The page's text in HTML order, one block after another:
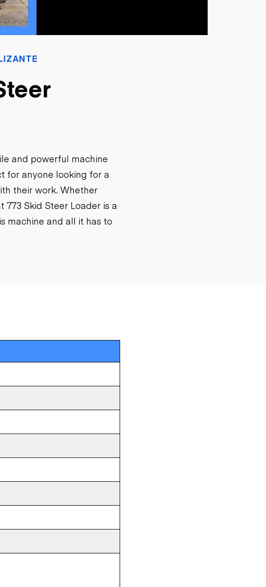
and powerful machine
for anyone looking for a
their work. Whether
Skid Steer Loader is a
machine and all it has to